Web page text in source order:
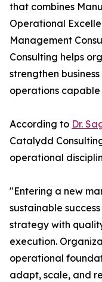
that combines
Operational
Management
Consulting helps
strengthen
operations
According to Dr.
Catalydd
operational
"Entering a new
sustainable
strategy with
execution.
operational
adapt, scale, and